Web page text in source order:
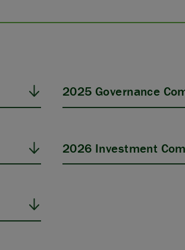
ABOUT US
2025 Governance
2026 Investment